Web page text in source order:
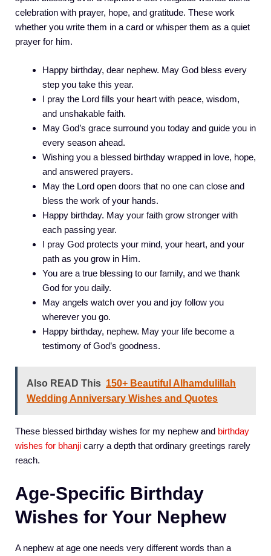
celebration with prayer, hope, and gratitude. These work
whether you write them in a card or whisper them as a quiet
prayer for him.
Happy birthday, dear nephew. May God bless every
step you take this year.
I pray the Lord fills your heart with peace, wisdom,
and unshakable faith.
May God’s grace surround you today and guide you in
every season ahead.
Wishing you a blessed birthday wrapped in love, hope,
and answered prayers.
May the Lord open doors that no one can close and
bless the work of your hands.
Happy birthday. May your faith grow stronger with
each passing year.
I pray God protects your mind, your heart, and your
path as you grow in Him.
You are a true blessing to our family, and we thank
God for you daily.
May angels watch over you and joy follow you
wherever you go.
Happy birthday, nephew. May your life become a
testimony of God’s goodness.
Also READ This 150+ Beautiful Alhamdulillah
Wedding Anniversary Wishes and Quotes
These blessed birthday wishes for my nephew and birthday
wishes for bhanji carry a depth that ordinary greetings rarely
reach.
Age-Specific Birthday
Wishes for Your Nephew
A nephew at age one needs very different words than a